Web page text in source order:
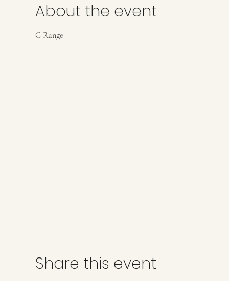
About the event
C Range
Share this event